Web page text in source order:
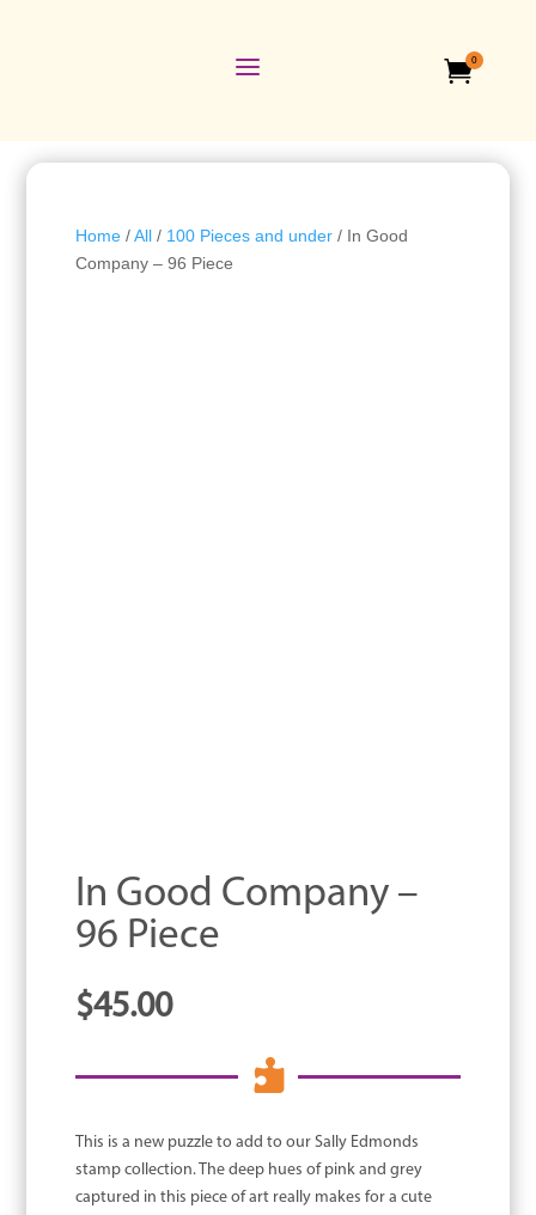
a 0
Home/All/ 100 Pieces and under/ In Good
Company – 96 Piece
In Good Company –
96 Piece
$45.00

This is a new puzzle to add to our Sally Edmonds
stamp collection. The deep hues of pink and grey
captured in this piece of art really makes for a cute